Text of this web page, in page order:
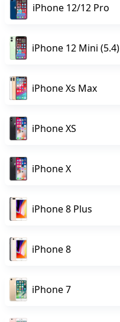
iPhone 12/12 Pro
iPhone 12 Mini (5.4)
iPhone Xs Max
iPhone XS
iPhone X
iPhone 8 Plus
iPhone 8
iPhone 7